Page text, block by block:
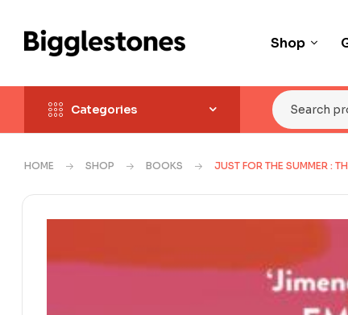
Shop
Categories
HOME SHOP BOOKS JUST FOR THE SUMMER :